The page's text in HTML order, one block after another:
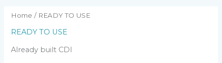
Home / READY TO USE
READY TO USE
Already built CDI